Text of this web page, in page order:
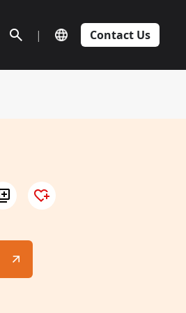
| Contact Us